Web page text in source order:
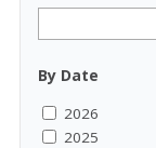
By Date
2026
2025